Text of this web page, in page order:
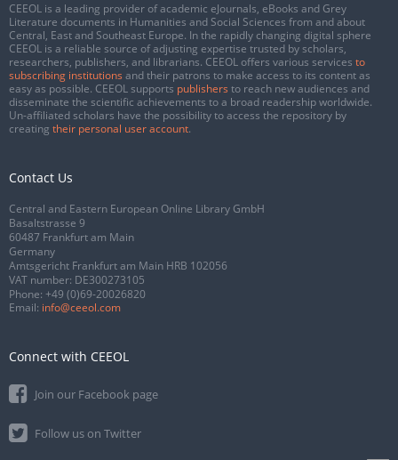
CEEOL is a leading provider of academic eJournals, eBooks and Grey
Literature documents in Humanities and Social Sciences from and about
Central, East and Southeast Europe. In the rapidly changing digital sphere
CEEOL is a reliable source of adjusting expertise trusted by scholars,
researchers, publishers, and librarians. CEEOL offers various services to
subscribing institutions and their patrons to make access to its content as
easy as possible. CEEOL supports publishers to reach new audiences and
disseminate the scientific achievements to a broad readership worldwide.
Un-affiliated scholars have the possibility to access the repository by
creating their personal user account.
Contact Us
Central and Eastern European Online Library GmbH
Basaltstrasse 9
60487 Frankfurt am Main
Germany
Amtsgericht Frankfurt am Main HRB 102056
VAT number: DE300273105
Phone: +49 (0)69-20026820
Email: info@ceeol.com
Connect with CEEOL
Join our Facebook page
Follow us on Twitter